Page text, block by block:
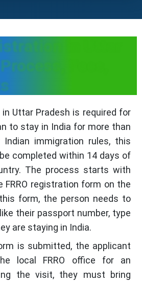
in Uttar
Fees,
in Uttar Pradesh is required for
to stay in India for more than
immigration rules, this
completed within 14 days of
The process starts with
FRRO registration form on the
form, the person needs to
their passport number, type
are staying in India.
is submitted, the applicant
local FRRO office for an
the visit, they must bring